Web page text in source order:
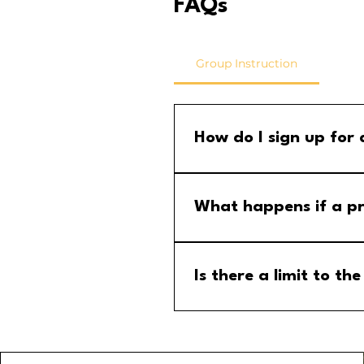
FAQs
Group Instruction
How do I sign up for
menu and select the MM
What happens if a
your email for any updates
Is there a limit to